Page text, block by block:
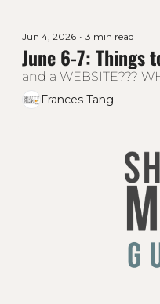
Jun 4, 2026 • 3 min read
June 6-7: Things
and a WEBSITE???
Frances Tang